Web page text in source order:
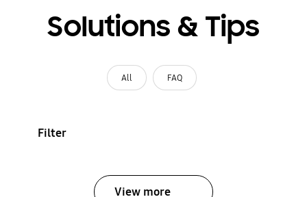
Solutions & Tips
All FAQ
Filter
View more